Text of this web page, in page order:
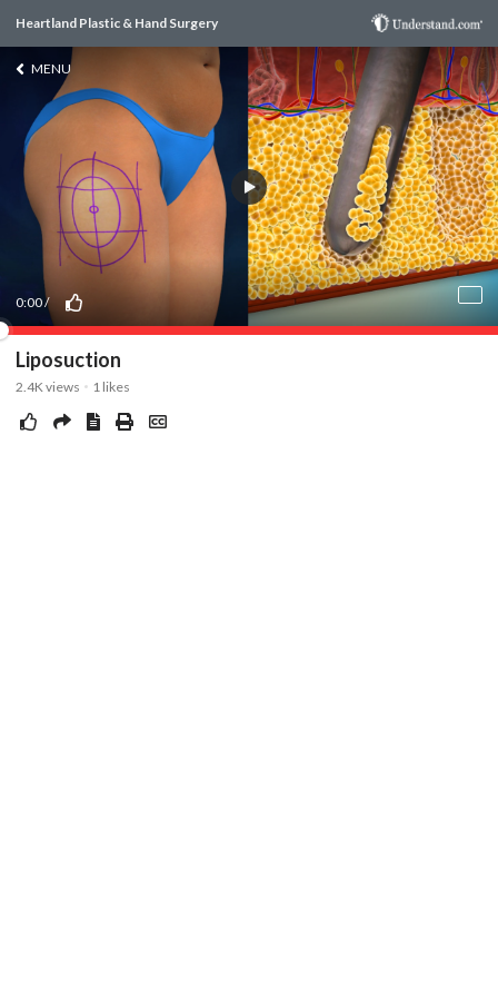
Heartland Plastic & Hand Surgery
MENU
0:00/
Liposuction
2.4Kviews 1 likes